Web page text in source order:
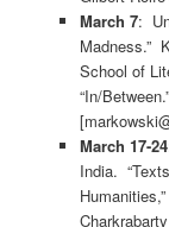
March 7:
Madness.”
School of
“In/
March 17-24
India.